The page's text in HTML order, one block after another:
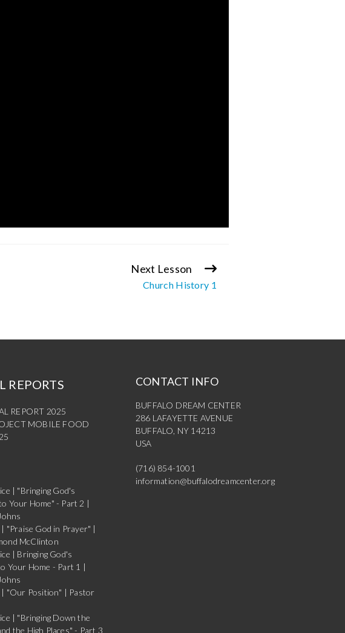
Next Lesson
Church History 1
REPORTS
REPORT 2025
MOBILE FOOD
| "Bringing God's
Your Home" - Part 2 |
"Praise God in Prayer" |
McClinton
| Bringing God's
Your Home - Part 1 |
| "Our Position" | Pastor
| "Bringing Down the
the High Places" - Part 3
CONTACT INFO
BUFFALO DREAM CENTER
286 LAFAYETTE AVENUE
BUFFALO, NY 14213
USA
(716) 854-1001
information@buffalodreamcenter.org